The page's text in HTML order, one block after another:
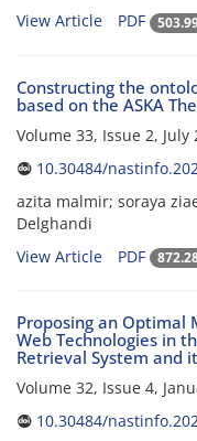
View Article
PDF
Constructing the
based on the ASKA
Volume 33, Issue 2, July
10.30484/
azita malmir; soraya
Delghandi
View Article
PDF
Proposing an Optimal
Web Technologies in
Retrieval System and
Volume 32, Issue 4,
10.30484/